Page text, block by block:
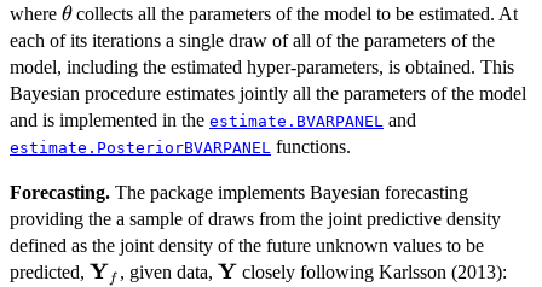
\propto
L(\mathbf{\theta};
\mathbf{Y})
p(\mathbf{\theta})
where \mathbf{\theta}
θcollects all the parameters of the model to be estimated. At
each of its iterations a single draw of all of the parameters of the
model, including the estimated hyper-parameters, is obtained. This
Bayesian procedure estimates jointly all the parameters of the model
and is implemented in the estimate.BVARPANEL and
estimate.PosteriorBVARPANEL functions.
Forecasting. The package implements Bayesian forecasting
providing the a sample of draws from the joint predictive density
defined as the joint density of the future unknown values to be
predicted, \mathbf{Y}_f
Yf , given data, \mathbf{Y}
Y closely following Karlsson (2013):